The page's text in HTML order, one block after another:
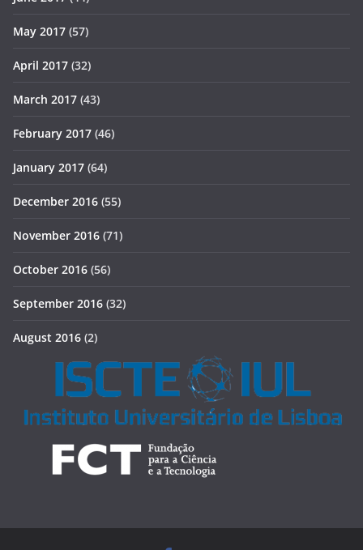
May 2017 (57)
April 2017 (32)
March 2017 (43)
February 2017 (46)
January 2017 (64)
December 2016 (55)
November 2016 (71)
October 2016 (56)
September 2016 (32)
August 2016 (2)